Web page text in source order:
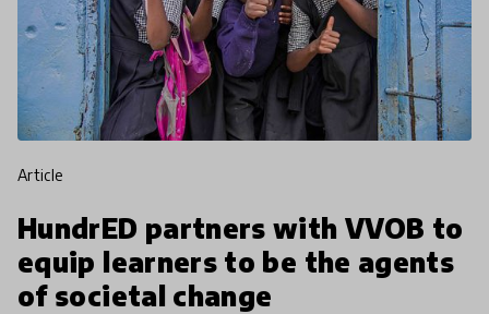
article
HundrED partners with VVOB to
equip learners to be the agents
of societal change